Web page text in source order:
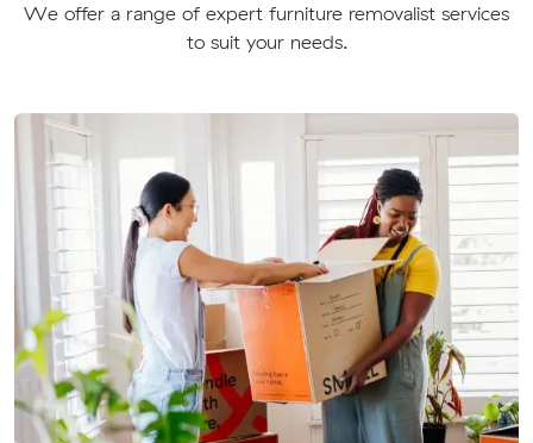
We offer a range of expert furniture removalist services
to suit your needs.